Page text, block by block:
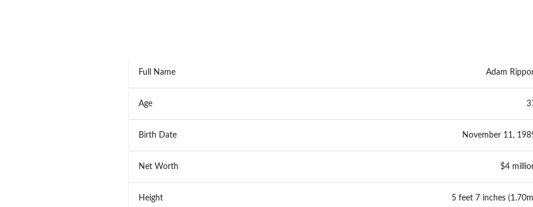
Full Name Adam
Age
Birth Date November 11,
Net Worth $4
Height 5 feet 7 inches